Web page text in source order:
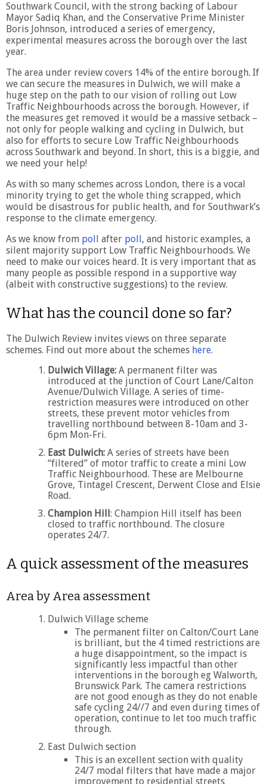
Southwark Council, with the strong backing of Labour
Mayor Sadiq Khan, and the Conservative Prime Minister
Boris Johnson, introduced a series of emergency,
experimental measures across the borough over the last
year.
The area under review covers 14% of the entire borough. If
we can secure the measures in Dulwich, we will make a
huge step on the path to our vision of rolling out Low
Traffic Neighbourhoods across the borough. However, if
the measures get removed it would be a massive setback –
not only for people walking and cycling in Dulwich, but
also for efforts to secure Low Traffic Neighbourhoods
across Southwark and beyond. In short, this is a biggie, and
we need your help!
As with so many schemes across London, there is a vocal
minority trying to get the whole thing scrapped, which
would be disastrous for public health, and for Southwark’s
response to the climate emergency.
As we know from poll after poll , and historic examples, a
silent majority support Low Traffic Neighbourhoods. We
need to make our voices heard. It is very important that as
many people as possible respond in a supportive way
(albeit with constructive suggestions) to the review.
What has the council done so far?
The Dulwich Review invites views on three separate
schemes. Find out more about the schemes here.
Dulwich Village: A permanent filter was
introduced at the junction of Court Lane/Calton
Avenue/Dulwich Village. A series of time-
restriction measures were introduced on other
streets, these prevent motor vehicles from
travelling northbound between 8-10am and 3-
6pm Mon-Fri.
East Dulwich: A series of streets have been
“filtered” of motor traffic to create a mini Low
Traffic Neighbourhood. These are Melbourne
Grove, Tintagel Crescent, Derwent Close and Elsie
Road.
Champion Hill : Champion Hill itself has been
closed to traffic northbound. The closure
operates 24/7.
A quick assessment of the measures
Area by Area assessment
Dulwich Village scheme
The permanent filter on Calton/Court Lane
is brilliant, but the 4 timed restrictions are
a huge disappointment, so the impact is
significantly less impactful than other
interventions in the borough eg Walworth,
Brunswick Park. The camera restrictions
are not good enough as they do not enable
safe cycling 24//7 and even during times of
operation, continue to let too much traffic
through.
East Dulwich section
This is an excellent section with quality
24/7 modal filters that have made a major
improvement to residential streets